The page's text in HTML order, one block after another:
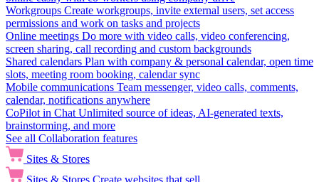
Workgroups Create workgroups, invite external users, set access
permissions and work on tasks and projects
Online meetings Do more with video calls, video conferencing,
screen sharing, call recording and custom backgrounds
Shared calendars Plan with company & personal calendar, open time
slots, meeting room booking, calendar sync
Mobile communications Team messenger, video calls, comments,
calendar, notifications anywhere
CoPilot in Chat Unlimited source of ideas, AI-generated texts,
brainstorming, and more
See all Collaboration features
Sites & Stores
Sites & Stores Create websites that sell